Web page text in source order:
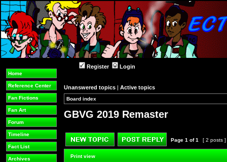
Home
Reference Center
Fan Fictions
Fan Art
Forum
Timeline
Fact List
Archives
Register Login
Unanswered topics | Active topics
Board index
GBVG 2019 Remaster
Post new topic Reply to topic
Page 1 of1 [ 2 posts ]
Print view